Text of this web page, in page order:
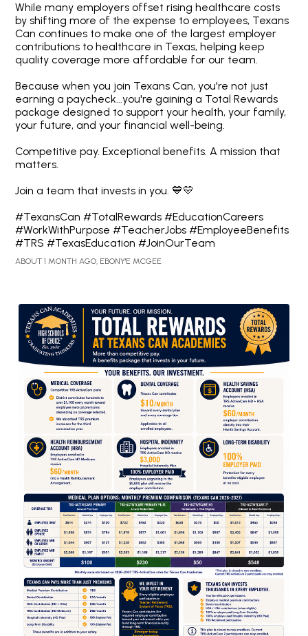
While many employers offset rising healthcare costs
by shifting more of the expense to employees, Texans
Can continues to make one of the largest employer
contributions to healthcare in Texas, helping keep
quality coverage more affordable for our team.
Because when you join Texans Can, you're not just
earning a paycheck...you're gaining a Total Rewards
package designed to support your health, your family,
your future, and your financial well-being.
Competitive pay. Exceptional benefits. A mission that
matters.
Join a team that invests in you. 💙💛
#TexansCan #TotalRewards #EducationCareers
#WorkWithPurpose #TeacherJobs #EmployeeBenefits
#TRS #TexasEducation #JoinOurTeam
ABOUT 1 MONTH AGO, EBONY'E MCGEE